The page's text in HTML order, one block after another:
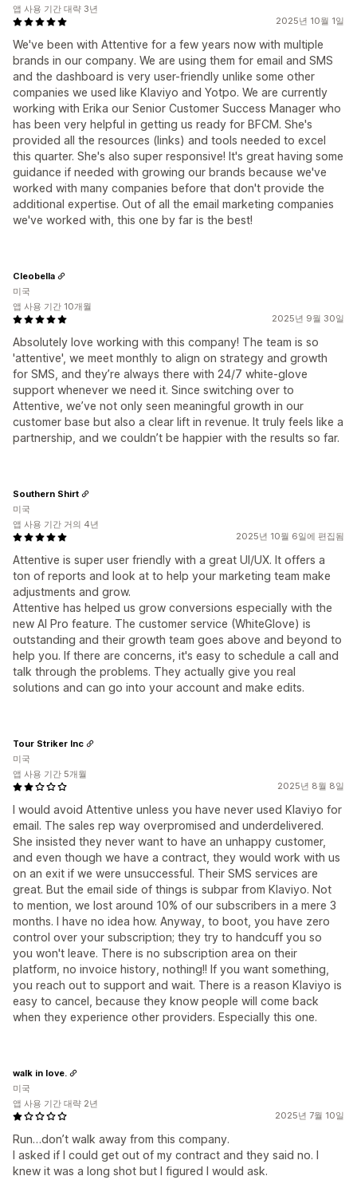
2025년 10월 1일
We've been with Attentive for a few years now with multiple
brands in our company. We are using them for email and SMS
and the dashboard is very user-friendly unlike some other
companies we used like Klaviyo and Yotpo. We are currently
working with Erika our Senior Customer Success Manager who
has been very helpful in getting us ready for BFCM. She's
provided all the resources (links) and tools needed to excel
this quarter. She's also super responsive! It's great having some
guidance if needed with growing our brands because we've
worked with many companies before that don't provide the
additional expertise. Out of all the email marketing companies
we've worked with, this one by far is the best!
앱 사용 기간 대략 3년
2025년 9월 30일
Absolutely love working with this company! The team is so
'attentive', we meet monthly to align on strategy and growth
for SMS, and they’re always there with 24/7 white-glove
support whenever we need it. Since switching over to
Attentive, we’ve not only seen meaningful growth in our
customer base but also a clear lift in revenue. It truly feels like a
partnership, and we couldn’t be happier with the results so far.
Cleobella
미국
앱 사용 기간 10개월
2025년 10월 6일에 편집됨
Attentive is super user friendly with a great UI/UX. It offers a
ton of reports and look at to help your marketing team make
adjustments and grow.
Attentive has helped us grow conversions especially with the
new AI Pro feature. The customer service (WhiteGlove) is
outstanding and their growth team goes above and beyond to
help you. If there are concerns, it's easy to schedule a call and
talk through the problems. They actually give you real
solutions and can go into your account and make edits.
Southern Shirt
미국
앱 사용 기간 거의 4년
2025년 8월 8일
I would avoid Attentive unless you have never used Klaviyo for
email. The sales rep way overpromised and underdelivered.
She insisted they never want to have an unhappy customer,
and even though we have a contract, they would work with us
on an exit if we were unsuccessful. Their SMS services are
great. But the email side of things is subpar from Klaviyo. Not
to mention, we lost around 10% of our subscribers in a mere 3
months. I have no idea how. Anyway, to boot, you have zero
control over your subscription; they try to handcuff you so
you won't leave. There is no subscription area on their
platform, no invoice history, nothing!! If you want something,
you reach out to support and wait. There is a reason Klaviyo is
easy to cancel, because they know people will come back
when they experience other providers. Especially this one.
Tour Striker Inc
미국
앱 사용 기간 5개월
2025년 7월 10일
Run…don’t walk away from this company.
I asked if I could get out of my contract and they said no. I
knew it was a long shot but I figured I would ask.
walk in love.
미국
앱 사용 기간 대략 2년